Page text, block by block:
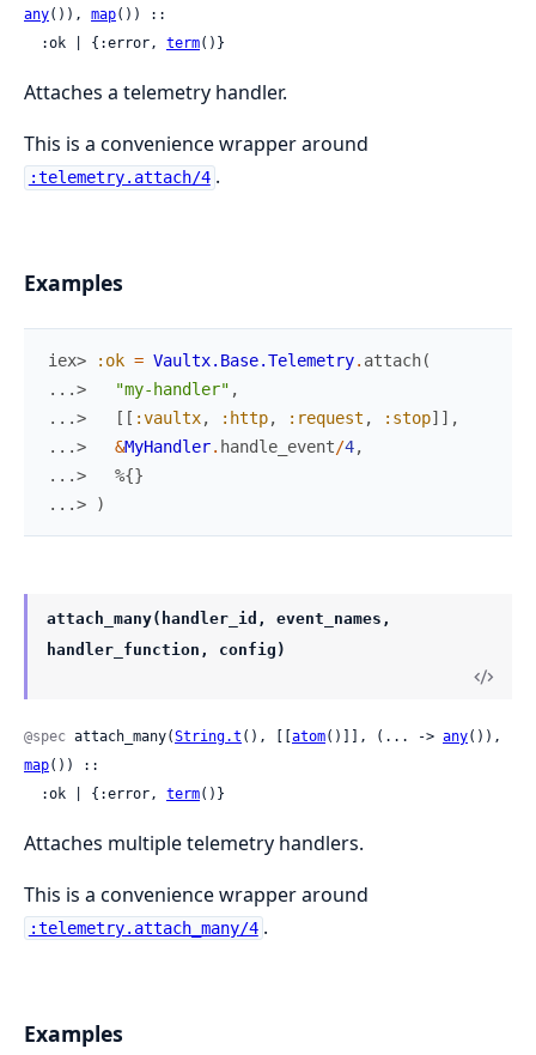
any()), map()) ::
  :ok | {:error,
term()}
Attaches a telemetry handler.
This is a convenience wrapper around
:telemetry.attach/4 .
Examples
iex> :ok = Vaultx.Base.Telemetry. attach(
...>
"my-handler" ,
...>
[ [ :vaultx, :http, :request , :stop] ] ,
...>
&MyHandler. handle_event/4,
...>
%{}
...>
)
attach_many(handler_id, event_names,
handler_function, config)
@spec attach_many(String.t (), [[ atom()]], (... -> any
map()) ::
  :ok | {:error,
term()}
Attaches multiple telemetry handlers.
This is a convenience wrapper around
:telemetry.attach_many/4 .
Examples